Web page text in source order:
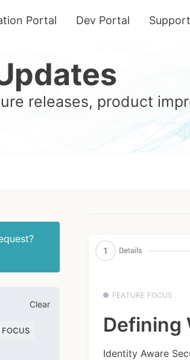
Portal Dev Portal
releases, product
Clear
FOCUS
FEATURE FOCUS
Defining
Identity Aware